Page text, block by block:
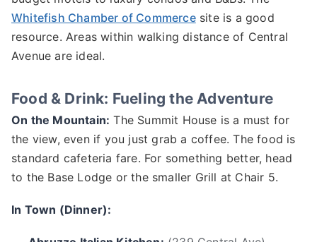
Whitefish Chamber of Commercesite is a good
resource. Areas within walking distance of Central
Avenue are ideal.
Food & Drink: Fueling the Adventure
On the Mountain: The Summit House is a must for
the view, even if you just grab a coffee. The food is
standard cafeteria fare. For something better, head
to the Base Lodge or the smaller Grill at Chair 5.
In Town (Dinner):